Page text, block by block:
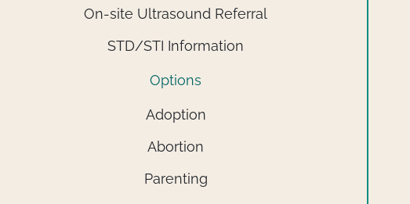
On-site Ultrasound Referral
STD/STI Information
Options
Adoption
Abortion
Parenting